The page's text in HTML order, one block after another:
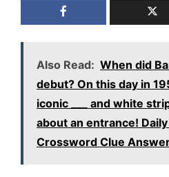
Also Read: When did
debut? On this day in
iconic ___ and white
about an entrance!
Crossword Clue